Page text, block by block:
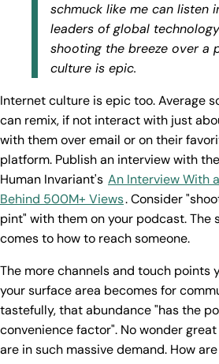
schmuck like me can listen
leaders of global
shooting the breeze over a
culture is epic.
Internet culture is epic too. Average
can remix, if not interact with just
with them over email or on their
platform. Publish an interview with
Human Invariant's An Interview With
Behind 500M+ Views. Consider
pint" with them on your podcast. The
comes to how to reach someone.
The more channels and touch points
your surface area becomes for
tastefully, that abundance "has the
convenience factor". No wonder
are in such massive demand. How